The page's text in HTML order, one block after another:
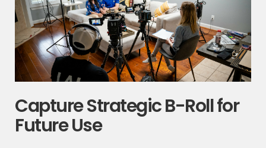
Capture Strategic B-Roll for
Future Use